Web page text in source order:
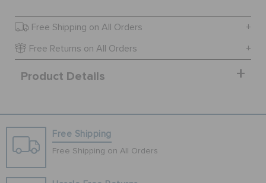
SIGN IN / REGISTER
WISH LIST
STORE LOCATOR
Free Shipping on All Orders
Free Returns on All Orders
Product Details
Free Shipping
Free Shipping on All Orders